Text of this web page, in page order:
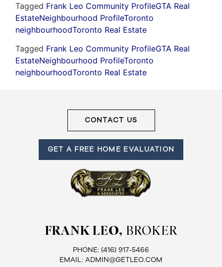
Tagged Frank Leo Community ProfileGTA Real
EstateNeighbourhood ProfileToronto
neighbourhoodToronto Real Estate
Tagged Frank Leo Community ProfileGTA Real
EstateNeighbourhood ProfileToronto
neighbourhoodToronto Real Estate
CONTACT US
GET A FREE HOME EVALUATION
FRANK LEO, BROKER
PHONE: (416) 917-5466
EMAIL: ADMIN@GETLEO.COM